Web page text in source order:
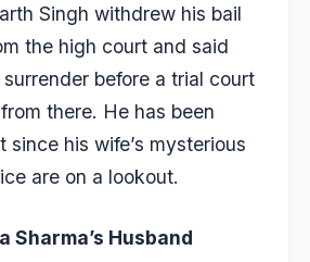
Singh withdrew his bail
the high court and said
before a trial court
there. He has been
since his wife’s mysterious
are on a lookout.
Sharma’s Husband